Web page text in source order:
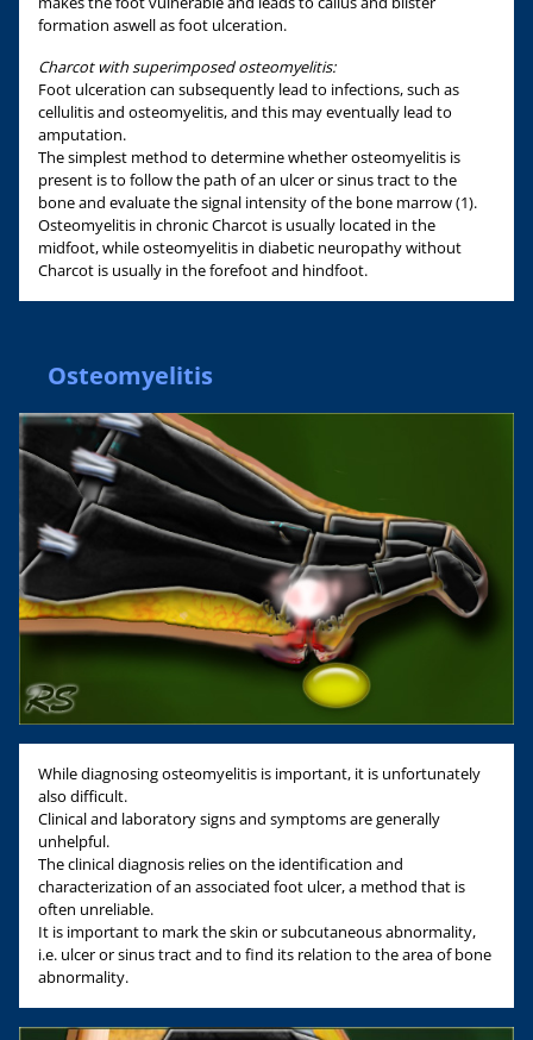
formation aswell as foot ulceration.
Charcot with superimposed osteomyelitis:
Foot ulceration can subsequently lead to infections, such as
cellulitis and osteomyelitis, and this may eventually lead to
amputation.
The simplest method to determine whether osteomyelitis is
present is to follow the path of an ulcer or sinus tract to the
bone and evaluate the signal intensity of the bone marrow (1).
Osteomyelitis in chronic Charcot is usually located in the
midfoot, while osteomyelitis in diabetic neuropathy without
Charcot is usually in the forefoot and hindfoot.
Osteomyelitis
While diagnosing osteomyelitis is important, it is unfortunately
also difficult.
Clinical and laboratory signs and symptoms are generally
unhelpful.
The clinical diagnosis relies on the identification and
characterization of an associated foot ulcer, a method that is
often unreliable.
It is important to mark the skin or subcutaneous abnormality,
i.e. ulcer or sinus tract and to find its relation to the area of bone
abnormality.